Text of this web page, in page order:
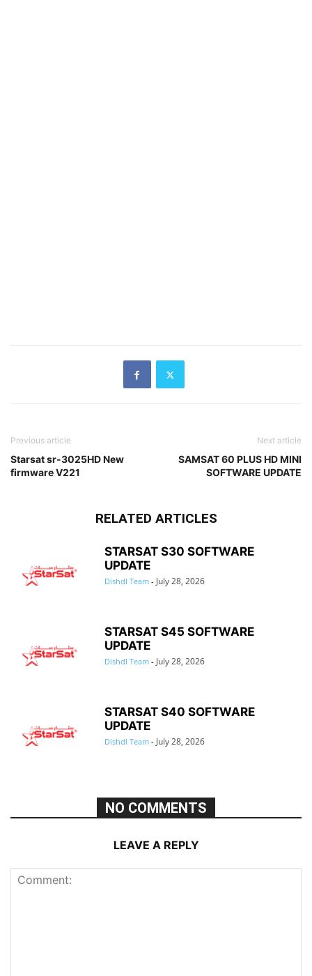
Previous article
Starsat sr-3025HD New
firmware V221
Next article
SAMSAT 60 PLUS HD MINI
SOFTWARE UPDATE
RELATED ARTICLES
STARSAT S30 SOFTWARE
UPDATE
Dishdl Team - July 28, 2026
STARSAT S45 SOFTWARE
UPDATE
Dishdl Team - July 28, 2026
STARSAT S40 SOFTWARE
UPDATE
Dishdl Team - July 28, 2026
NO COMMENTS
LEAVE A REPLY